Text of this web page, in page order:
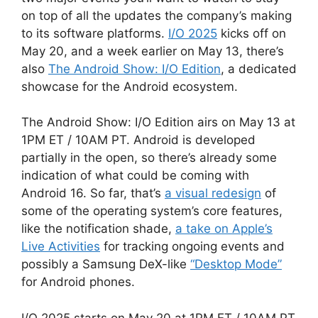
on top of all the updates the company’s making
to its software platforms. I/O 2025 kicks off on
May 20, and a week earlier on May 13, there’s
also The Android Show: I/O Edition, a dedicated
showcase for the Android ecosystem.
The Android Show: I/O Edition airs on May 13 at
1PM ET / 10AM PT. Android is developed
partially in the open, so there’s already some
indication of what could be coming with
Android 16. So far, that’s a visual redesign of
some of the operating system’s core features,
like the notification shade, a take on Apple’s
Live Activities for tracking ongoing events and
possibly a Samsung DeX-like “Desktop Mode”
for Android phones.